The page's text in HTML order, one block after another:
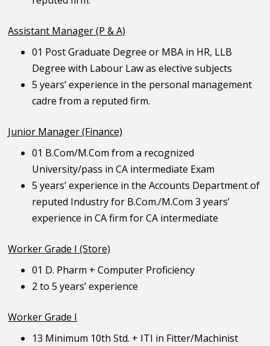
Assistant Manager (P & A)
01 Post Graduate Degree or MBA in HR, LLB
Degree with Labour Law as elective subjects
5 years’ experience in the personal management
cadre from a reputed firm.
Junior Manager (Finance)
01 B.Com/M.Com from a recognized
University/pass in CA intermediate Exam
5 years’ experience in the Accounts Department of
reputed Industry for B.Com./M.Com 3 years’
experience in CA firm for CA intermediate
Worker Grade I (Store)
01 D. Pharm + Computer Proficiency
2 to 5 years’ experience
Worker Grade I
13 Minimum 10th Std. + ITI in Fitter/Machinist